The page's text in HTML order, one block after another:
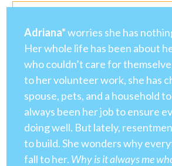
Adriana*worries she has
Her whole life has been about
who couldn’t care for
to her volunteer work, she has
spouse, pets, and a household
always been her job to ensure
doing well. But lately,
to build. She wonders why
fall to her. Why is it always me